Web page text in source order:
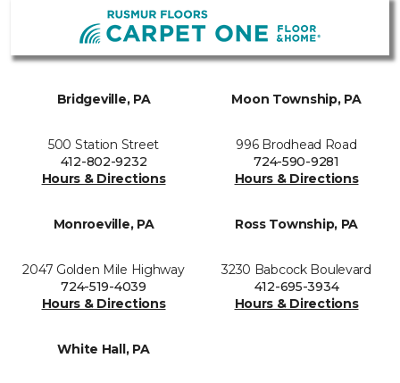
Bridgeville, PA
500 Station Street
412-802-9232
Hours & Directions
Moon Township, PA
996 Brodhead Road
724-590-9281
Hours & Directions
Monroeville, PA
2047 Golden Mile Highway
724-519-4039
Hours & Directions
Ross Township, PA
3230 Babcock Boulevard
412-695-3934
Hours & Directions
White Hall, PA